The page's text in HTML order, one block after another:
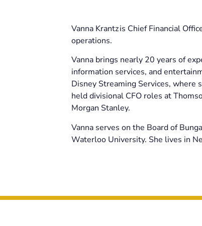
Vanna Krantz is Chief Financial
operations.
Vanna brings nearly 20 years of
information services, and
Disney Streaming Services, where
held divisional CFO roles at
Morgan Stanley.
Vanna serves on the Board of
Waterloo University. She lives in